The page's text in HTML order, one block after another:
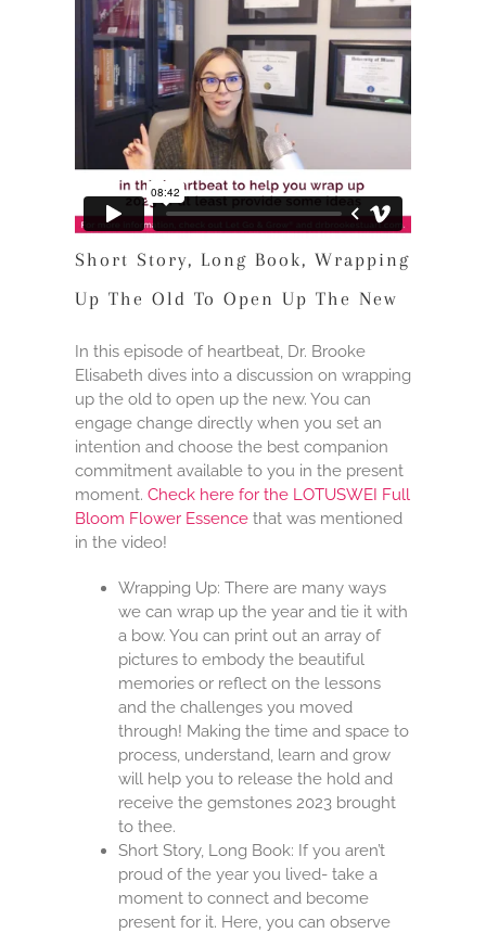
Short Story, Long Book, Wrapping
Up The Old To Open Up The New
In this episode of heartbeat, Dr. Brooke
Elisabeth dives into a discussion on wrapping
up the old to open up the new. You can
engage change directly when you set an
intention and choose the best companion
commitment available to you in the present
moment. Check here for the LOTUSWEI Full
Bloom Flower Essencethat was mentioned
in the video!
Wrapping Up: There are many ways
we can wrap up the year and tie it with
a bow. You can print out an array of
pictures to embody the beautiful
memories or reflect on the lessons
and the challenges you moved
through! Making the time and space to
process, understand, learn and grow
will help you to release the hold and
receive the gemstones 2023 brought
to thee.
Short Story, Long Book: If you aren’t
proud of the year you lived- take a
moment to connect and become
present for it. Here, you can observe